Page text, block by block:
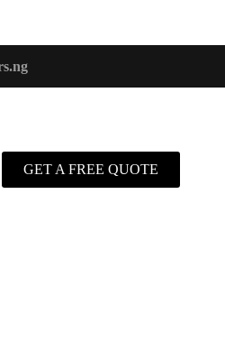
GET A FREE QUOTE